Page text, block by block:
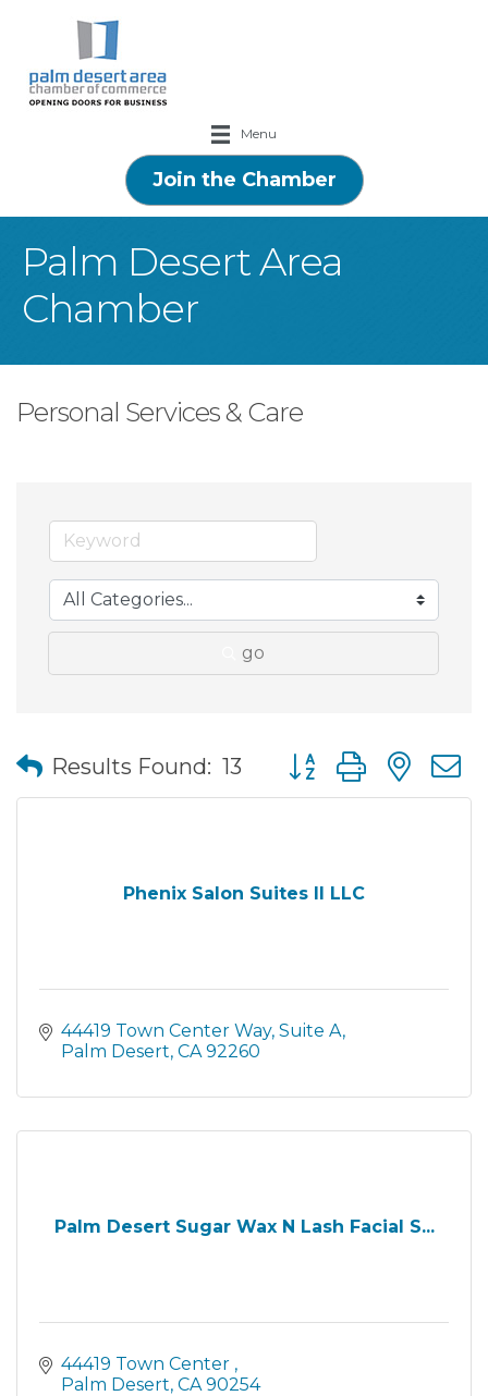
Menu
Join the Chamber
Palm Desert Area
Chamber
Personal Services & Care
go
Results Found: 13 Button group with
Phenix Salon Suites II LLC
44419 Town Center Way Suite A
Palm Desert CA 92260
Palm Desert Sugar Wax N Lash Facial S...
44419 Town Center
Palm Desert CA 90254